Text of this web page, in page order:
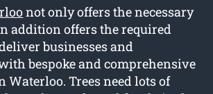
not only offers the necessary
addition offers the required
businesses and
bespoke and comprehensive
Waterloo. Trees need lots of